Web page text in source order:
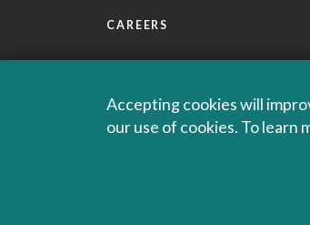
CAREERS
Accepting cookies will
our use of cookies. To learn